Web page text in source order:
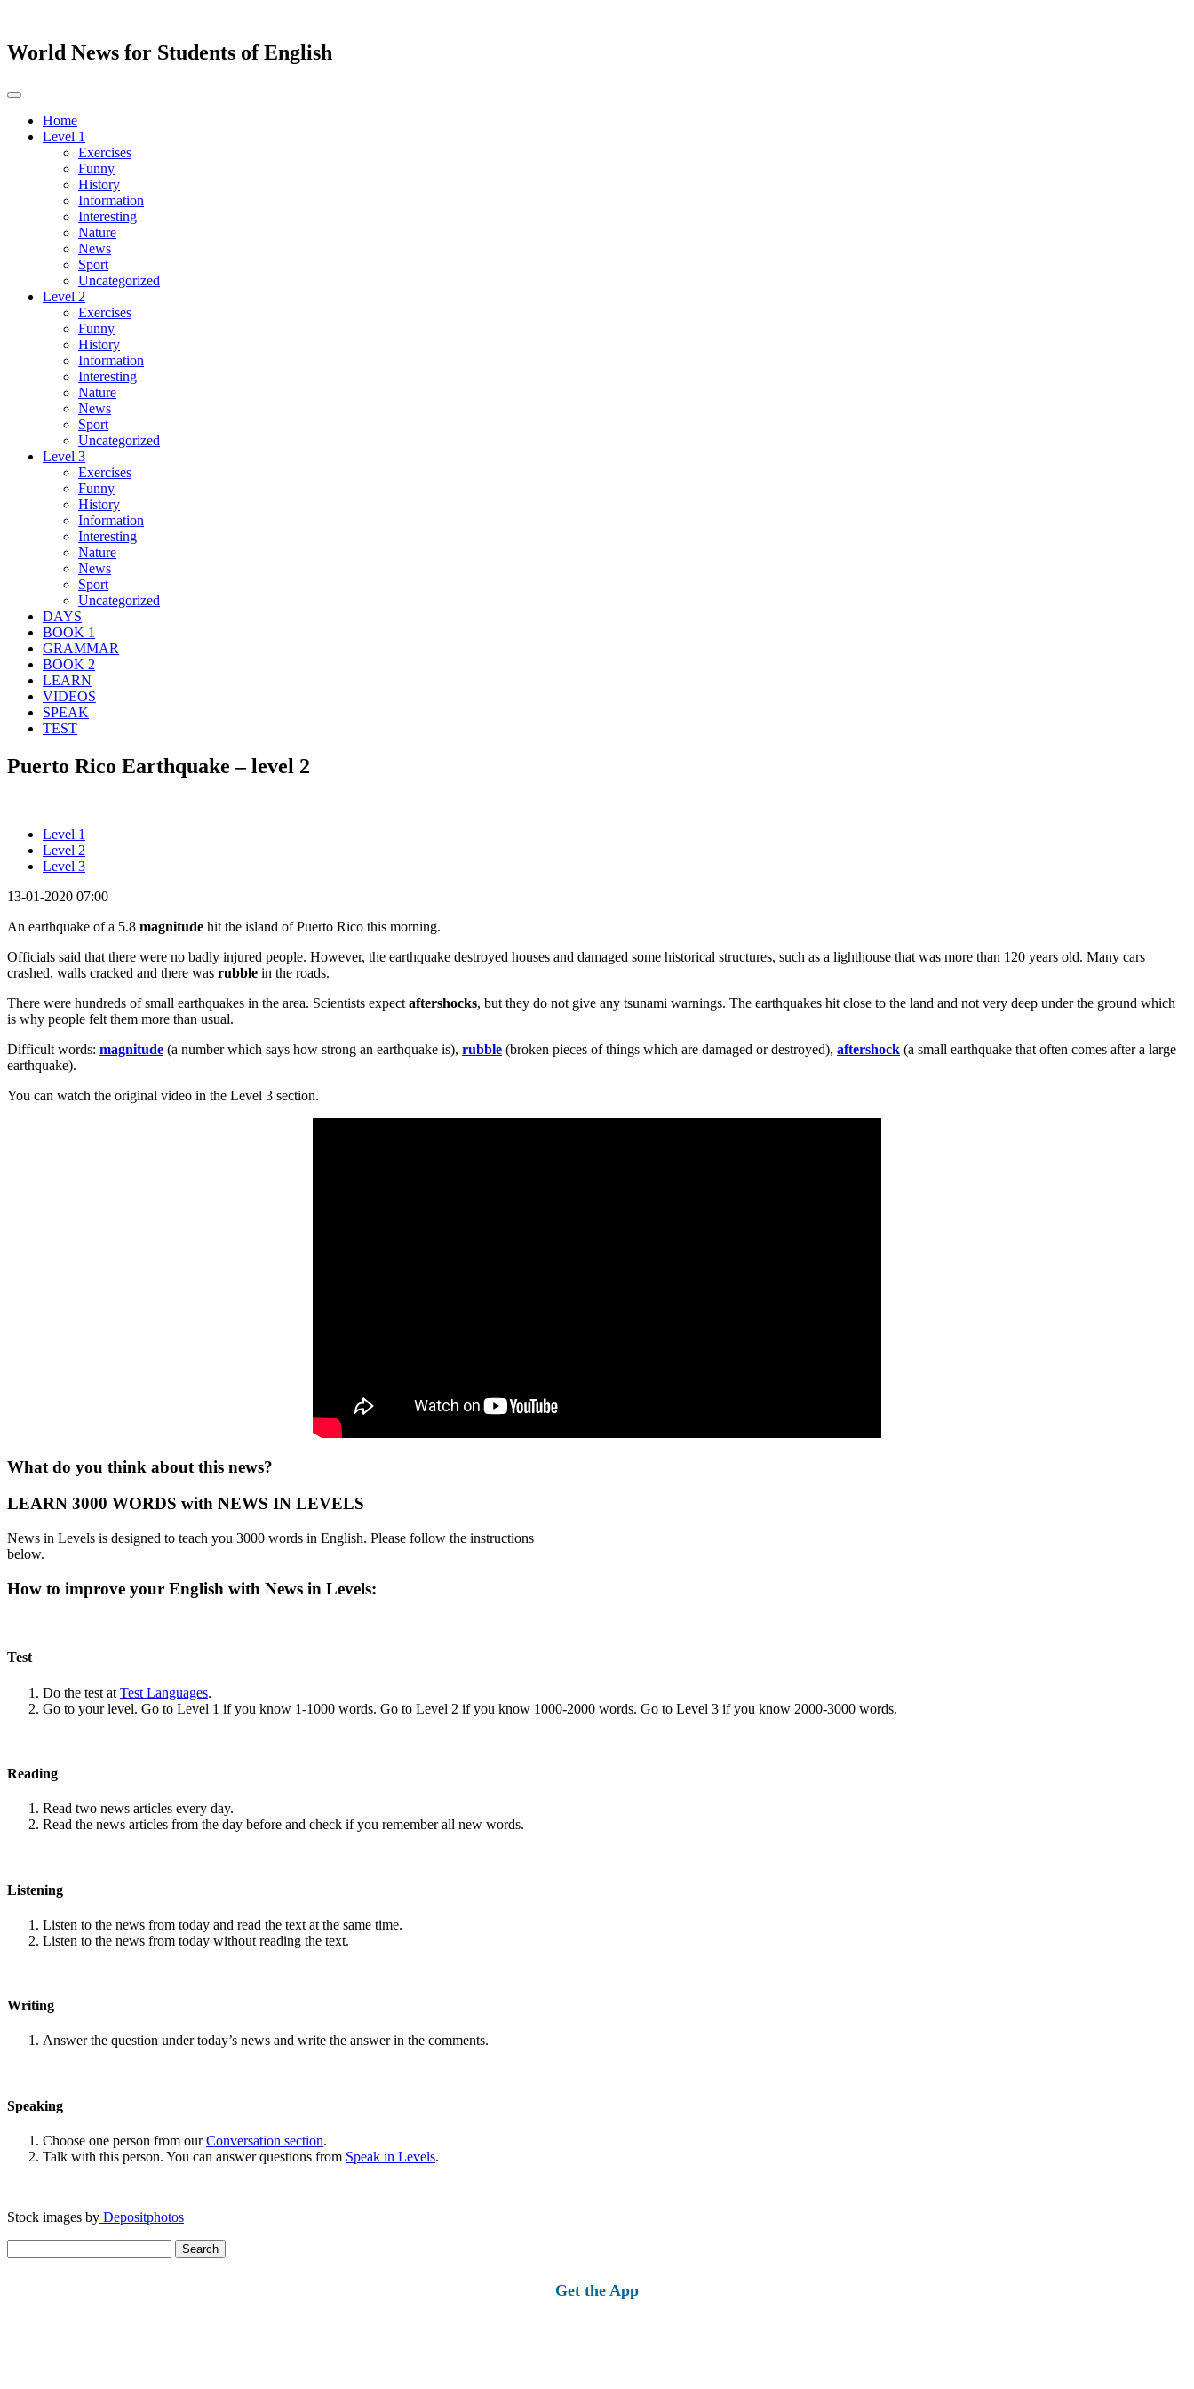
World News for Students of English
Toggle
navigationHome
Level 1
Exercises
Funny
History
Information
Interesting
Nature
News
Sport
Uncategorized
Level 2
Exercises
Funny
History
Information
Interesting
Nature
News
Sport
Uncategorized
Level 3
Exercises
Funny
History
Information
Interesting
Nature
News
Sport
Uncategorized
DAYS
BOOK 1
GRAMMAR
BOOK 2
LEARN
VIDEOS
SPEAK
TEST
Puerto Rico Earthquake – level 2
Level 1
Level 2
Level 3
13-01-2020 07:00
An earthquake of a 5.8 magnitude hit the island of Puerto Rico this morning.
Officials said that there were no badly injured people. However, the earthquake destroyed houses and damaged some historical structures, such as a lighthouse that was more than 120 years old. Many cars
crashed, walls cracked and there was rubble in the roads.
There were hundreds of small earthquakes in the area. Scientists expect aftershocks, but they do not give any tsunami warnings. The earthquakes hit close to the land and not very deep under the ground which
is why people felt them more than usual.
Difficult words: magnitude (a number which says how strong an earthquake is), rubble (broken pieces of things which are damaged or destroyed), aftershock (a small earthquake that often comes after a large
earthquake).
You can watch the original video in the Level 3 section.
What do you think about this news?
LEARN 3000 WORDS with NEWS IN LEVELS
News in Levels is designed to teach you 3000 words in English. Please follow the instructions
below.
How to improve your English with News in Levels:
Test
Do the test at Test Languages.
Go to your level. Go to Level 1 if you know 1-1000 words. Go to Level 2 if you know 1000-2000 words. Go to Level 3 if you know 2000-3000 words.
Reading
Read two news articles every day.
Read the news articles from the day before and check if you remember all new words.
Listening
Listen to the news from today and read the text at the same time.
Listen to the news from today without reading the text.
Writing
Answer the question under today’s news and write the answer in the comments.
Speaking
Choose one person from ourConversation section.
Talk with this person. You can answer questions from Speak in Levels.
Stock images by Depositphotos
for:
Get the App